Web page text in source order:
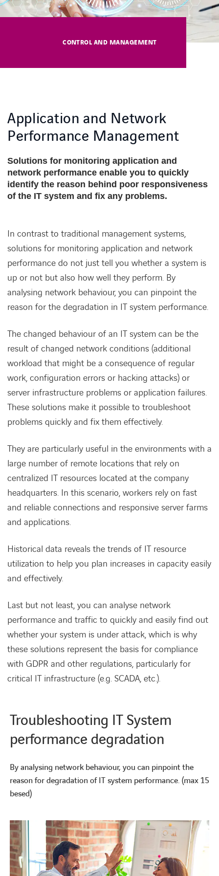
CONTROL AND MANAGEMENT
Application and Network
Performance Management
Solutions for monitoring application and
network performance enable you to quickly
identify the reason behind poor responsiveness
of the IT system and fix any problems.
In contrast to traditional management systems,
solutions for monitoring application and network
performance do not just tell you whether a system is
up or not but also how well they perform. By
analysing network behaviour, you can pinpoint the
reason for the degradation in IT system performance.
The changed behaviour of an IT system can be the
result of changed network conditions (additional
workload that might be a consequence of regular
work, configuration errors or hacking attacks) or
server infrastructure problems or application failures.
These solutions make it possible to troubleshoot
problems quickly and fix them effectively.
They are particularly useful in the environments with a
large number of remote locations that rely on
centralized IT resources located at the company
headquarters. In this scenario, workers rely on fast
and reliable connections and responsive server farms
and applications.
Historical data reveals the trends of IT resource
utilization to help you plan increases in capacity easily
and effectively.
Last but not least, you can analyse network
performance and traffic to quickly and easily find out
whether your system is under attack, which is why
these solutions represent the basis for compliance
with GDPR and other regulations, particularly for
critical IT infrastructure (e.g. SCADA, etc.).
Troubleshooting IT System
performance degradation
By analysing network behaviour, you can pinpoint the
reason for degradation of IT system performance. (max 15
besed)